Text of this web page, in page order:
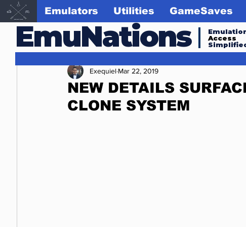
EmuNations
Access
Emulators Utilities GameSaves
NEW DETAILS
CLONE SYSTEM
Exequiel Mar 22, 2019